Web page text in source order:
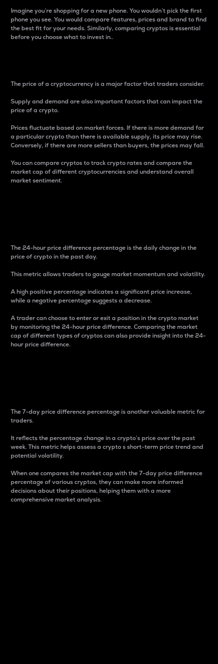
Imagine you’re shopping for a new phone. You wouldn’t pick the first
phone you see. You would compare features, prices and brand to find
the best fit for your needs. Similarly, comparing cryptos is essential
before you choose what to invest in..
The price of a cryptocurrency is a major factor that traders consider.
Supply and demand are also important factors that can impact the
price of a crypto.
Prices fluctuate based on market forces. If there is more demand for
a particular crypto than there is available supply, its price may rise.
Conversely, if there are more sellers than buyers, the prices may fall.
You can compare cryptos to track crypto rates and compare the
market cap of different cryptocurrencies and understand overall
market sentiment.
The 24-hour price difference percentage is the daily change in the
price of crypto in the past day.
This metric allows traders to gauge market momentum and volatility.
A high positive percentage indicates a significant price increase,
while a negative percentage suggests a decrease.
A trader can choose to enter or exit a position in the crypto market
by monitoring the 24-hour price difference. Comparing the market
cap of different types of cryptos can also provide insight into the 24-
hour price difference.
The 7-day price difference percentage is another valuable metric for
traders.
It reflects the percentage change in a crypto’s price over the past
week. This metric helps assess a crypto s short-term price trend and
potential volatility.
When one compares the market cap with the 7-day price difference
percentage of various cryptos, they can make more informed
decisions about their positions, helping them with a more
comprehensive market analysis.